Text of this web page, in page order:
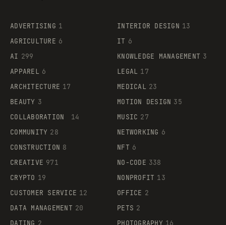
ADVERTISING 1
AGRICULTURE 6
AI 299
APPAREL 6
ARCHITECTURE 17
BEAUTY 3
COLLABORATION
14
COMMUNITY 28
CONSTRUCTION 8
CREATIVE 971
CRYPTO 19
CUSTOMER SERVICE 12
DATA MANAGEMENT 20
DATING 2
INTERIOR DESIGN 13
IT 6
KNOWLEDGE MANAGEMENT 3
LEGAL 17
MEDICAL 23
MOTION DESIGN 35
MUSIC 27
NETWORKING 6
NFT 6
NO-CODE 338
NONPROFIT 13
OFFICE 2
PETS 2
PHOTOGRAPHY 16